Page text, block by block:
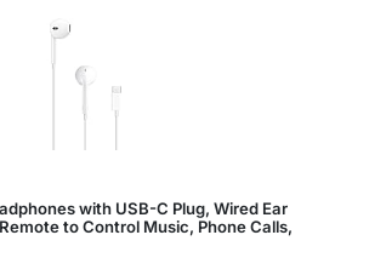
with USB-C Plug, Wired Ear
to Control Music, Phone Calls,